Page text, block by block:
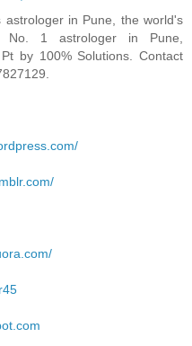
astrologer in Pune, the world's
No. 1 astrologer in Pune,
by 100% Solutions. Contact